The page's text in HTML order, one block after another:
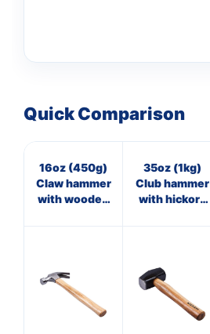
Quick Comparison
16oz (450g)
Claw hammer
with wooden
35oz (1kg)
Club hammer
with hickory